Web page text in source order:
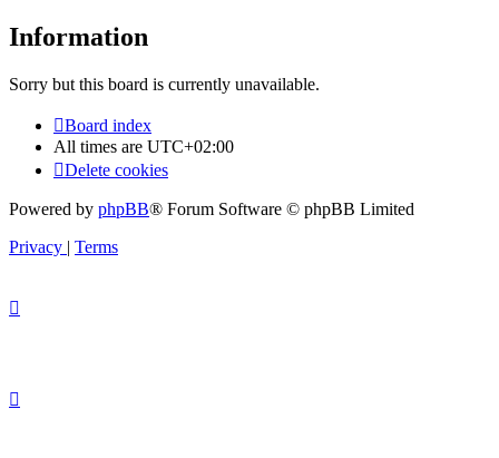
Information
Sorry but this board is currently unavailable.
Board index
All times are UTC+02:00
Delete cookies
Powered by phpBB® Forum Software © phpBB Limited
Privacy | Terms